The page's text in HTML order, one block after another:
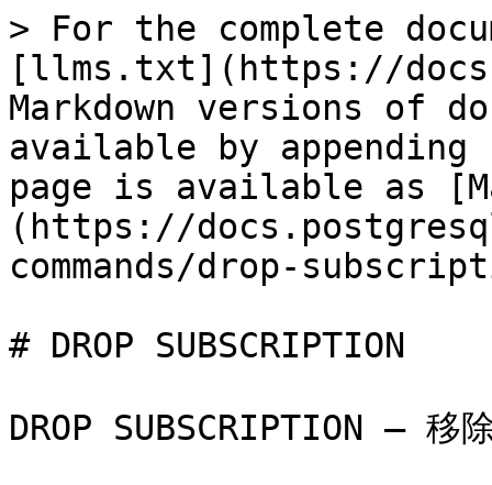
> For the complete
[llms.txt](https://
Markdown versions of
available by
page is available as
(https://
commands/drop-
# DROP SUBSCRIPTION
DROP SUBSCRIPTION — 移